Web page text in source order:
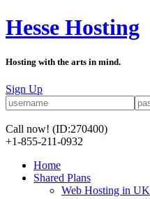
Hesse Hosting
Hosting with the arts in mind.
Sign Up
Call now! (ID:270400)
+1-855-211-0932
Home
Shared Plans
Web Hosting in UK